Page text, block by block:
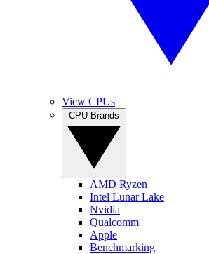
View CPUs
AMD Ryzen
Intel Lunar Lake
Nvidia
Qualcomm
Apple
Benchmarking